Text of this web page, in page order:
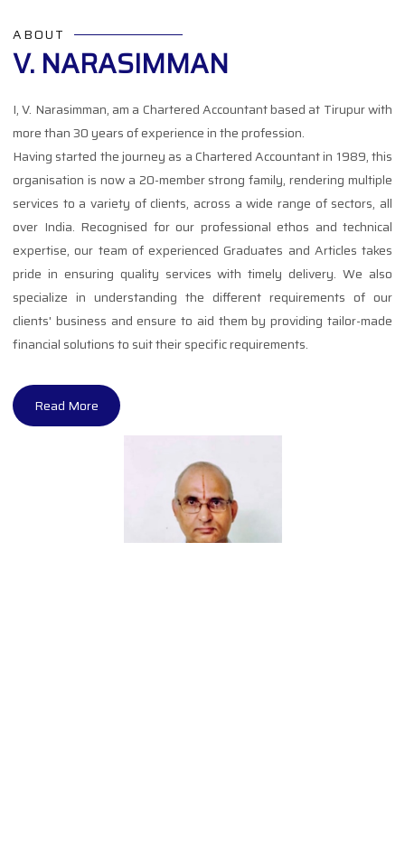
ABOUT
V. NARASIMMAN
I, V. Narasimman, am a Chartered Accountant based at Tirupur with
more than 30 years of experience in the profession.
Having started the journey as a Chartered Accountant in 1989, this
organisation is now a 20-member strong family, rendering multiple
services to a variety of clients, across a wide range of sectors, all
over India. Recognised for our professional ethos and technical
expertise, our team of experienced Graduates and Articles takes
pride in ensuring quality services with timely delivery. We also
specialize in understanding the different requirements of our
clients' business and ensure to aid them by providing tailor-made
financial solutions to suit their specific requirements.
Read More